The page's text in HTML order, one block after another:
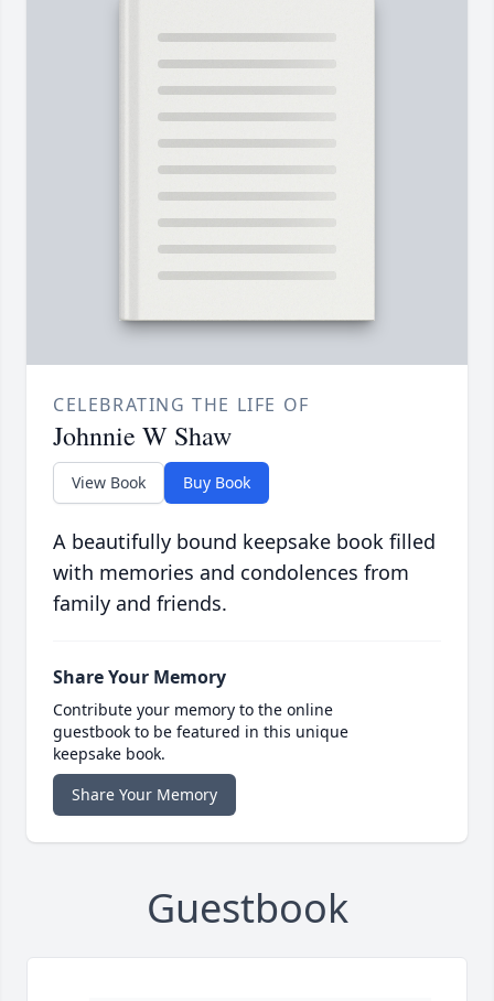
CELEBRATING THE LIFE OF
Johnnie W Shaw
View Book Buy Book
A beautifully bound keepsake book filled
with memories and condolences from
family and friends.
Share Your Memory
Contribute your memory to the online
guestbook to be featured in this unique
keepsake book.
Share Your Memory
Guestbook